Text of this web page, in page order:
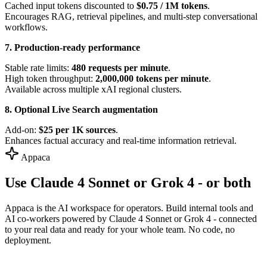
Cached input tokens discounted to $0.75 / 1M tokens.
Encourages RAG, retrieval pipelines, and multi-step conversational
workflows.
7. Production-ready performance
Stable rate limits: 480 requests per minute.
High token throughput: 2,000,000 tokens per minute.
Available across multiple xAI regional clusters.
8. Optional Live Search augmentation
Add-on: $25 per 1K sources.
Enhances factual accuracy and real-time information retrieval.
Appaca
Use Claude 4 Sonnet or Grok 4 - or both
Appaca is the AI workspace for operators. Build internal tools and
AI co-workers powered by Claude 4 Sonnet or Grok 4 - connected
to your real data and ready for your whole team. No code, no
deployment.